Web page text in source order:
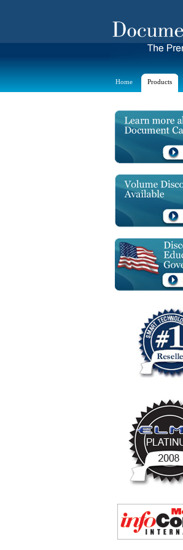
Home Products